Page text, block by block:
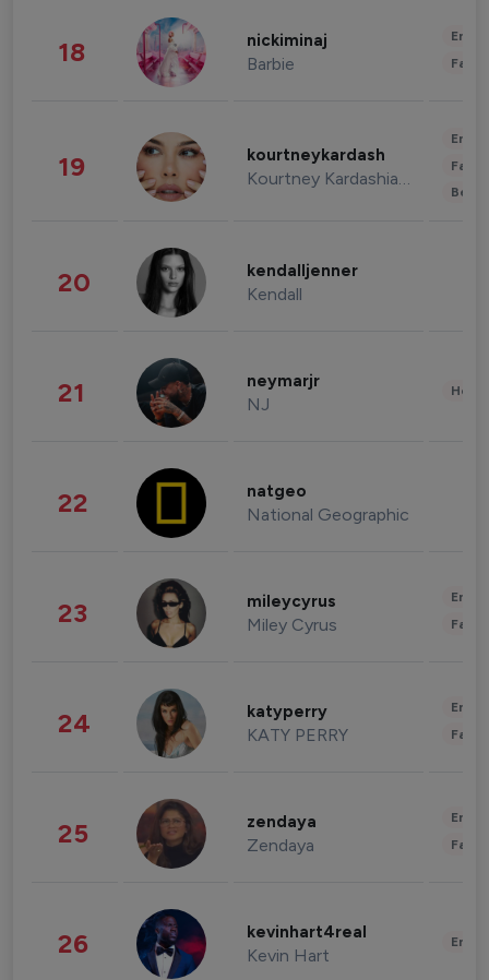
18 nickiminaj
Barbie
19 kourtneykardash
Kourtney Kardashian Barker
20 kendalljenner
Kendall
21 neymarjr
NJ
22 natgeo
National Geographic
23 mileycyrus
Miley Cyrus
24 katyperry
KATY PERRY
25 zendaya
Zendaya
26 kevinhart4real
Kevin Hart